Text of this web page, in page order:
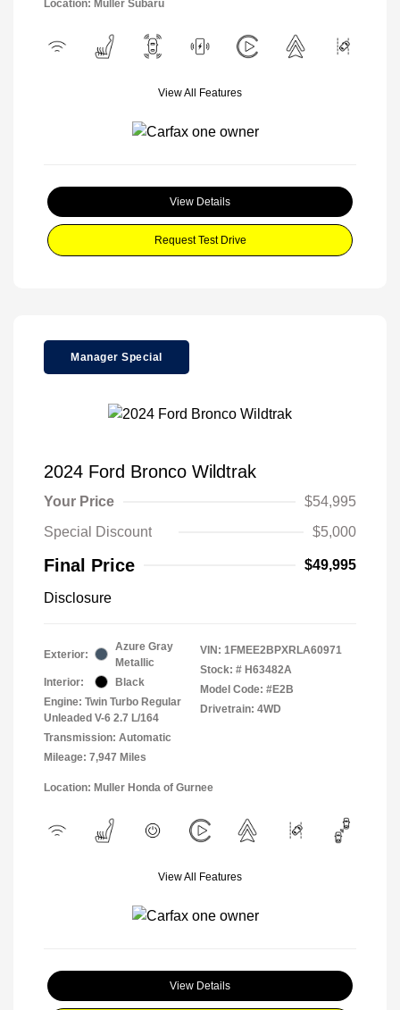
Location: Muller Subaru
View All Features
View Details
Request Test Drive
Manager Special
2024 Ford Bronco Wildtrak
Your Price
$54,995
Special Discount
$5,000
Final Price $49,995
Disclosure
Exterior:
Azure Gray
Metallic
Interior:
Black
Engine: Twin Turbo Regular
Unleaded V-6 2.7 L/164
Transmission: Automatic
Mileage: 7,947 Miles
VIN: 1FMEE2BPXRLA60971
Stock: # H63482A
Model Code: #E2B
Drivetrain: 4WD
Location: Muller Honda of Gurnee
View All Features
View Details